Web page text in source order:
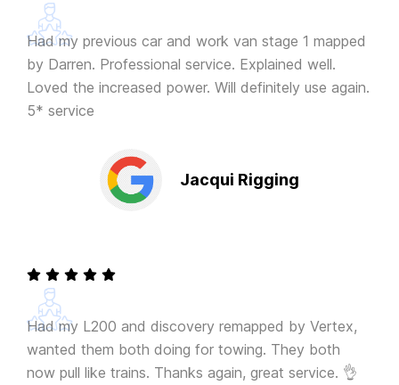
Had my previous car and work van stage 1 mapped
by Darren. Professional service. Explained well.
Loved the increased power. Will definitely use again.
5* service
Jacqui Rigging
Had my L200 and discovery remapped by Vertex,
wanted them both doing for towing. They both
now pull like trains. Thanks again, great service. 👌